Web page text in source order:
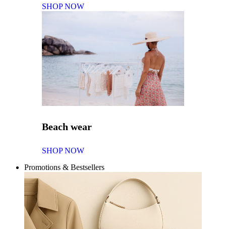
SHOP NOW
Beach wear
SHOP NOW
Promotions & Bestsellers